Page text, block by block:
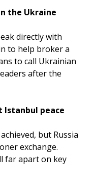
the Ukraine
directly with
to help broker a
to call Ukrainian
after the
Istanbul peace
but Russia
exchange.
far apart on key